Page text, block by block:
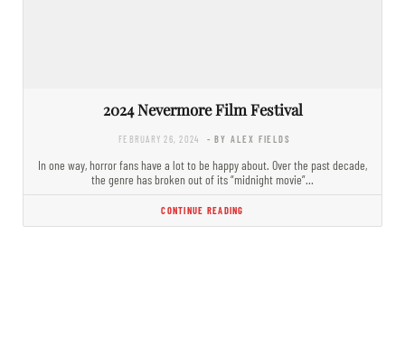
2024 Nevermore Film Festival
FEBRUARY 26, 2024 - BY ALEX FIELDS
In one way, horror fans have a lot to be happy about. Over the past decade,
the genre has broken out of its “midnight movie”…
CONTINUE READING